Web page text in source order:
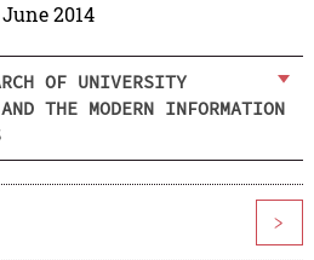
2014
OF UNIVERSITY
THE MODERN INFORMATION
>